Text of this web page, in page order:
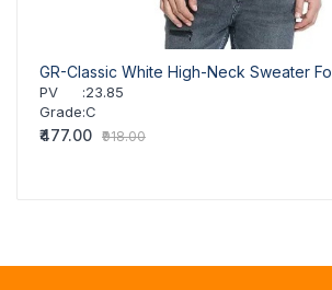
GR-Classic White High-Neck Sweater
PV :23.85
Grade:C
₹477.00 ₹918.00